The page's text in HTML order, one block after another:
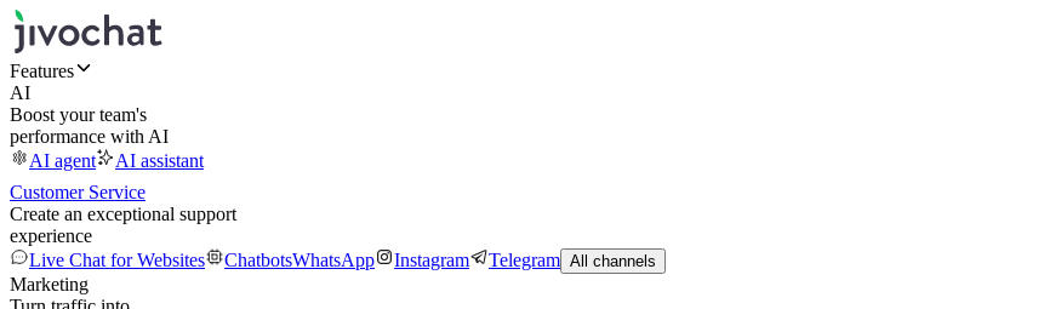
Features
AI
Boost your team's
performance with AI
AI agent
AI assistant
Customer Service
Create an exceptional support
experience
Live Chat for Websites
ChatbotsWhatsApp Instagram Telegram All channels
Marketing